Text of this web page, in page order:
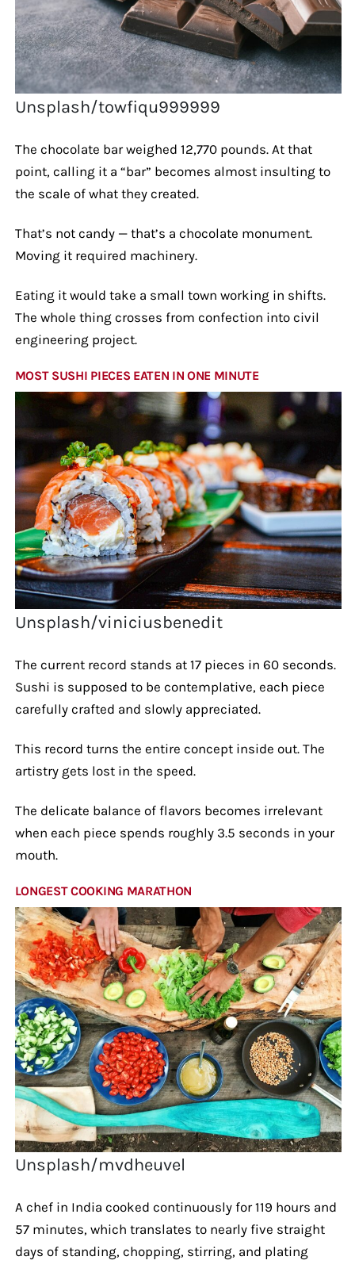
Unsplash/towfiqu999999
The chocolate bar weighed 12,770 pounds. At that
point, calling it a “bar” becomes almost insulting to
the scale of what they created.
That’s not candy — that’s a chocolate monument.
Moving it required machinery.
Eating it would take a small town working in shifts.
The whole thing crosses from confection into civil
engineering project.
MOST SUSHI PIECES EATEN IN ONE MINUTE
Unsplash/viniciusbenedit
The current record stands at 17 pieces in 60 seconds.
Sushi is supposed to be contemplative, each piece
carefully crafted and slowly appreciated.
This record turns the entire concept inside out. The
artistry gets lost in the speed.
The delicate balance of flavors becomes irrelevant
when each piece spends roughly 3.5 seconds in your
mouth.
LONGEST COOKING MARATHON
Unsplash/mvdheuvel
A chef in India cooked continuously for 119 hours and
57 minutes, which translates to nearly five straight
days of standing, chopping, stirring, and plating